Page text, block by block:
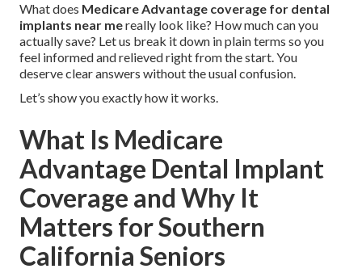
What does Medicare Advantage coverage for dental
implants near mereally look like? How much can you
actually save? Let us break it down in plain terms so you
feel informed and relieved right from the start. You
deserve clear answers without the usual confusion.
Let’s show you exactly how it works.
What Is Medicare
Advantage Dental Implant
Coverage and Why It
Matters for Southern
California Seniors